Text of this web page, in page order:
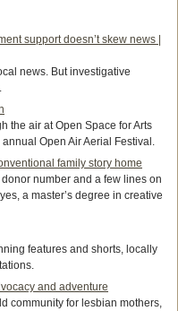
support doesn’t skew news |
news. But investigative
the air at Open Space for Arts
Open Air Aerial Festival.
family story home
number and a few lines on
a master’s degree in creative
features and shorts, locally
and adventure
community for lesbian mothers,